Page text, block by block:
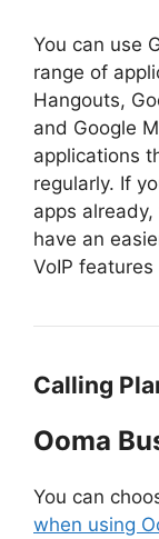
You can use
range of
Hangouts,
and Google
applications
regularly. If
apps
have an
VoIP
Calling
Ooma
You can
when using